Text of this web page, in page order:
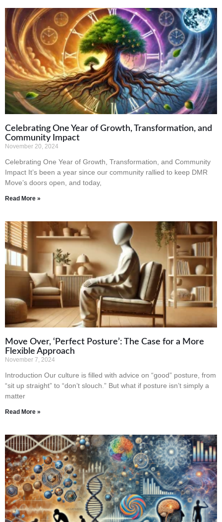
Celebrating One Year of Growth, Transformation, and
Community Impact
November 20, 2024
Celebrating One Year of Growth, Transformation, and Community
Impact It’s been a year since our community rallied to keep DMR
Move’s doors open, and today,
Read More »
Move Over, ‘Perfect Posture’: The Case for a More
Flexible Approach
November 7, 2024
Introduction Our culture is filled with advice on “good” posture, from
“sit up straight” to “don’t slouch.” But what if posture isn’t simply a
matter
Read More »